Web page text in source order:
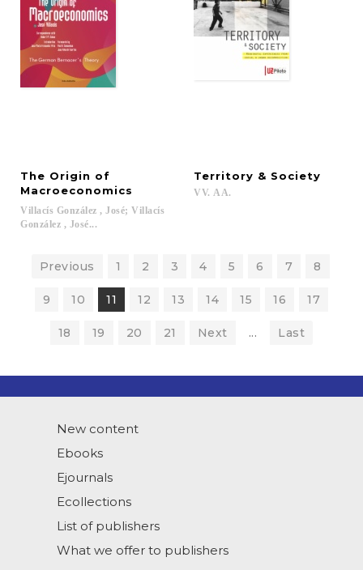
The Origin of
Macroeconomics
Villacís González , José; Villacís
González , José...
Territory & Society
VV. AA.
Previous 1 2 3 4 5 6 7 8
9 10 11 12 13 14 15 16 17
18 19 20 21 Next ... Last
New content
Ebooks
Ejournals
Ecollections
List of publishers
What we offer to publishers